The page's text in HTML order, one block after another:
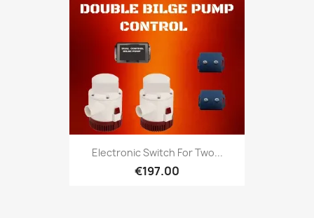
Electronic Switch For Two...
€197.00